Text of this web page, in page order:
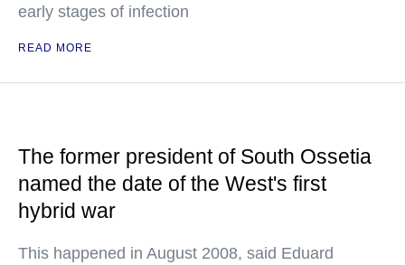
early stages of infection
READ MORE
The former president of South Ossetia
named the date of the West's first
hybrid war
This happened in August 2008, said Eduard